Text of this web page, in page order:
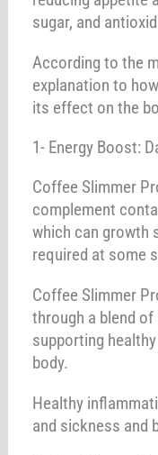
sugar, and
According to the
explanation to
its effect on the
1- Energy Boost:
Coffee Slimmer
complement
which can growth
required at some
Coffee Slimmer
through a blend
supporting
body.
Healthy
and sickness and